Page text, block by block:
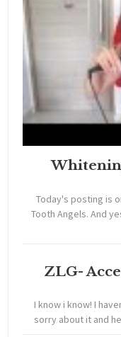
Today's posting is
Tooth Angels. And
ZLG-
I know i know! I
sorry about it and